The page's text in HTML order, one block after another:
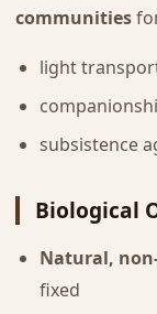
communities
light
subsistence
Biological
Natural,
fixed